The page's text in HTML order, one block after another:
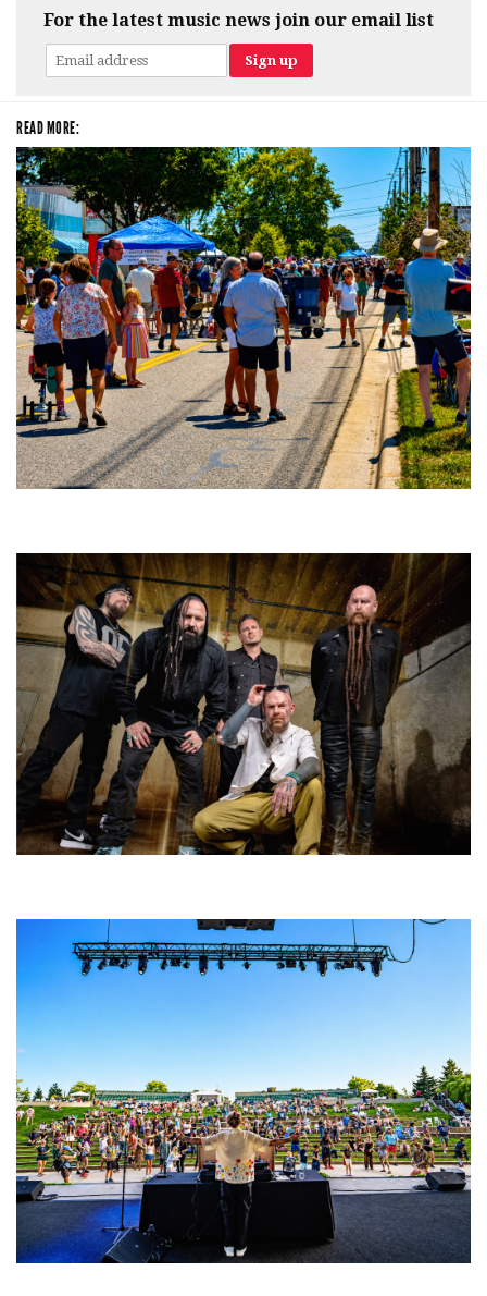
For the latest music news join our email list
READ MORE: